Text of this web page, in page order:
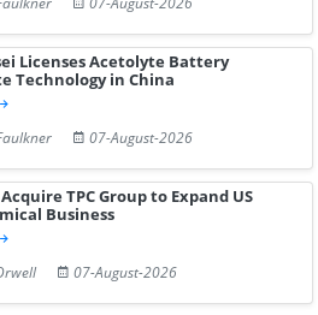
Licenses Acetolyte Battery
Technology in China
07-August-2026
Acquire TPC Group to Expand US
Business
07-August-2026